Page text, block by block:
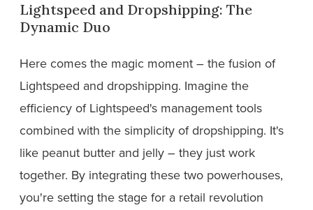
Lightspeed and Dropshipping: The
Dynamic Duo
Here comes the magic moment – the fusion of
Lightspeed and dropshipping. Imagine the
efficiency of Lightspeed's management tools
combined with the simplicity of dropshipping. It's
like peanut butter and jelly – they just work
together. By integrating these two powerhouses,
you're setting the stage for a retail revolution